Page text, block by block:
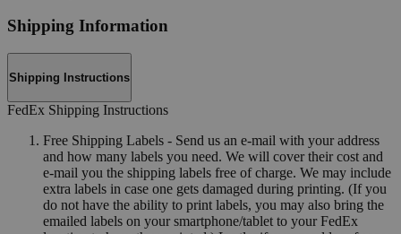
Shipping Information
Shipping Instructions
FedEx Shipping Instructions
Free Shipping Labels - Send us an e-mail with your address
and how many labels you need. We will cover their cost and
e-mail you the shipping labels free of charge. We may include
extra labels in case one gets damaged during printing. (If you
do not have the ability to print labels, you may also bring the
emailed labels on your smartphone/tablet to your FedEx